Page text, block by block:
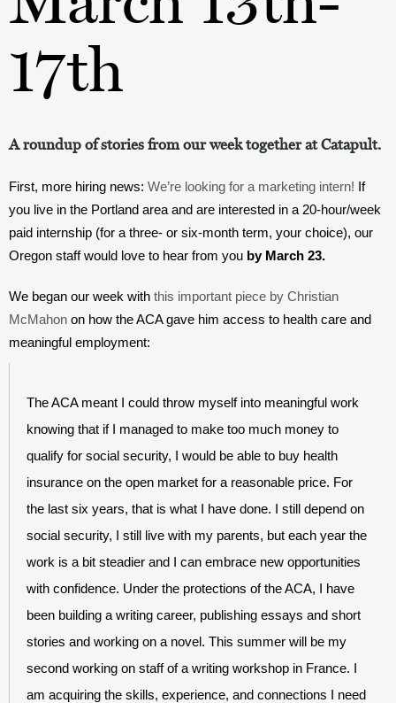
17th
A roundup of stories from our week together at Catapult.
First, more hiring news: We’re looking for a marketing intern! If
you live in the Portland area and are interested in a 20-hour/week
paid internship (for a three- or six-month term, your choice), our
Oregon staff would love to hear from you by March 23.
We began our week with this important piece by Christian
McMahon on how the ACA gave him access to health care and
meaningful employment:
The ACA meant I could throw myself into meaningful work
knowing that if I managed to make too much money to
qualify for social security, I would be able to buy health
insurance on the open market for a reasonable price. For
the last six years, that is what I have done. I still depend on
social security, I still live with my parents, but each year the
work is a bit steadier and I can embrace new opportunities
with confidence. Under the protections of the ACA, I have
been building a writing career, publishing essays and short
stories and working on a novel. This summer will be my
second working on staff of a writing workshop in France. I
am acquiring the skills, experience, and connections I need